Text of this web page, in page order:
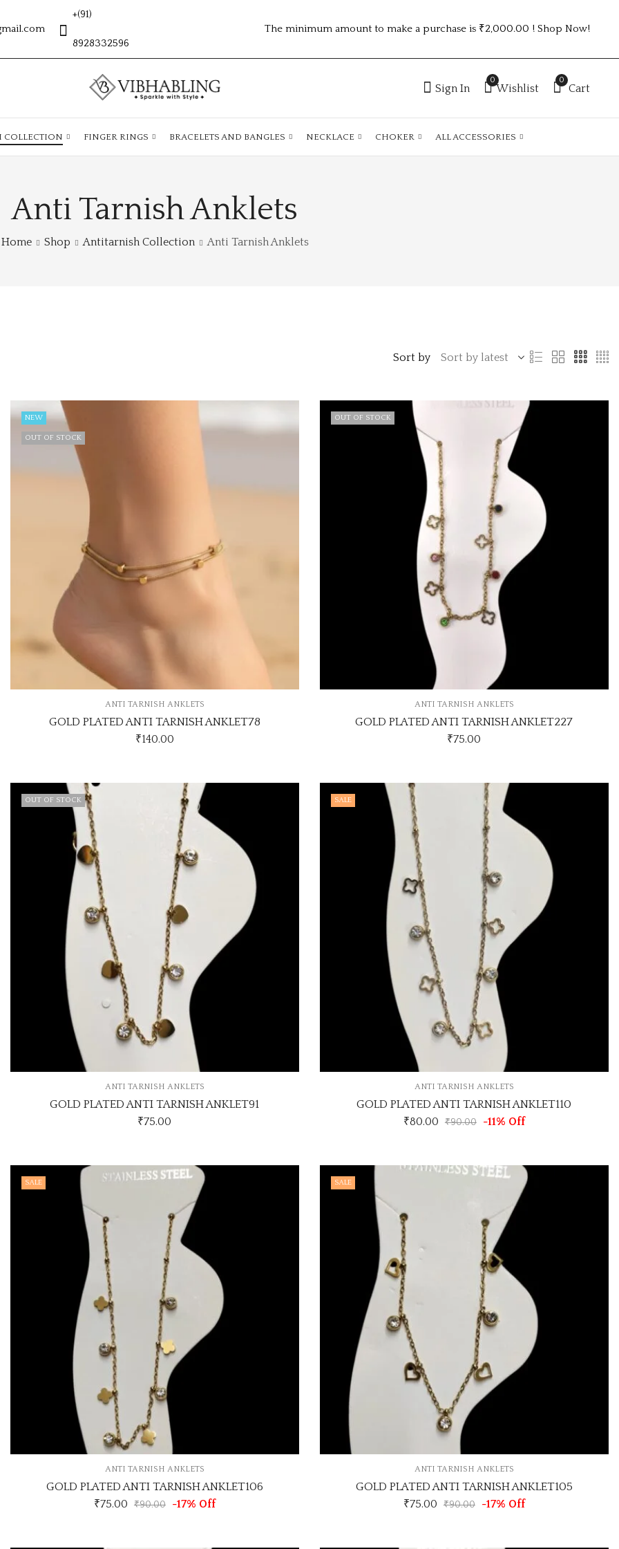
+(91)
8928332596
The minimum amount to make a purchase is ₹2,000.00 ! Shop Now!
Sign In
0
Wishlist
0
Cart
COLLECTION FINGER RINGS BRACELETS AND BANGLES NECKLACE CHOKER ALL ACCESSORIES
Anti Tarnish Anklets
Home Shop Antitarnish Collection Anti Tarnish Anklets
Sort by
NEW
OUT OF STOCK
ANTI TARNISH ANKLETS
GOLD PLATED ANTI TARNISH ANKLET78
₹140.00
OUT OF STOCK
ANTI TARNISH ANKLETS
GOLD PLATED ANTI TARNISH ANKLET227
₹75.00
OUT OF STOCK
ANTI TARNISH ANKLETS
GOLD PLATED ANTI TARNISH ANKLET91
₹75.00
SALE
ANTI TARNISH ANKLETS
GOLD PLATED ANTI TARNISH ANKLET110
₹80.00 ₹90.00 -11% Off
SALE
ANTI TARNISH ANKLETS
GOLD PLATED ANTI TARNISH ANKLET106
₹75.00 ₹90.00 -17% Off
SALE
ANTI TARNISH ANKLETS
GOLD PLATED ANTI TARNISH ANKLET105
₹75.00 ₹90.00 -17% Off